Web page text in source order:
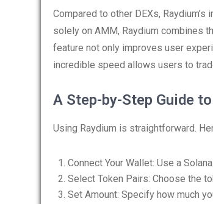
Compared to other DEXs,
solely on AMM, Raydium combines
feature not only improves user
incredible speed allows users to
A Step-by-Step Guide
Using Raydium is straightforward.
Connect Your Wallet: Use a
Select Token Pairs: Choose the
Set Amount: Specify how much